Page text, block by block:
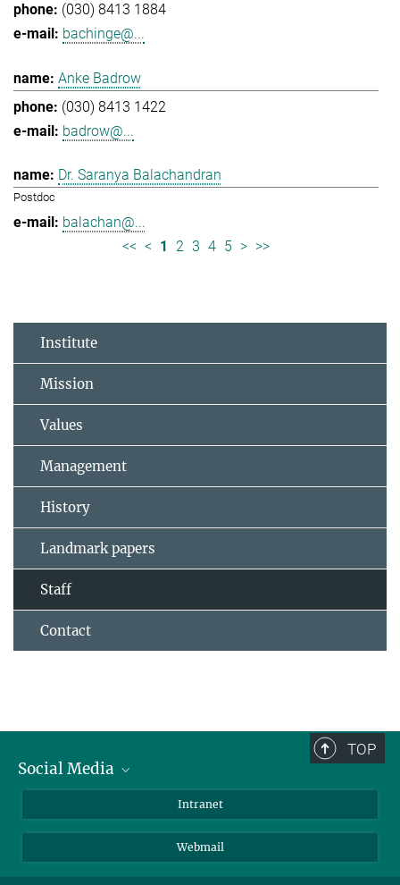
(030) 8413 1884
bachinge@...
Anke Badrow
(030) 8413 1422
badrow@...
Dr. Saranya Balachandran
Postdoc
balachan@...
<< < 1 2 3 4 5 > >>
Institute
Mission
Values
Management
History
Landmark papers
Staff
Contact
TOP
Social Media
LinkedIn
Intranet
Webmail